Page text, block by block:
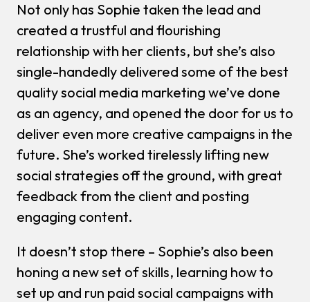
Not only has Sophie taken the lead and
created a trustful and flourishing
relationship with her clients, but she’s also
single-handedly delivered some of the best
quality social media marketing we’ve done
as an agency, and opened the door for us to
deliver even more creative campaigns in the
future. She’s worked tirelessly lifting new
social strategies off the ground, with great
feedback from the client and posting
engaging content.
It doesn’t stop there – Sophie’s also been
honing a new set of skills, learning how to
set up and run paid social campaigns with